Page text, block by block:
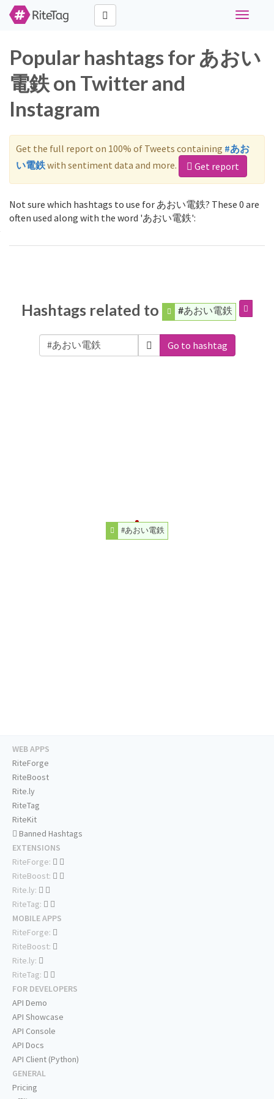
Toggle
Popular hashtags for あおい
電鉄 on Twitter and
Instagram
Get the full report on 100% of Tweets containing #あお
い電鉄with sentiment data and more. Get report
Not sure which hashtags to use for あおい電鉄? These 0 are
often used along with the word 'あおい電鉄':
Hashtags related to #あおい電鉄
Go to hashtag
#あおい電鉄
WEB APPS
RiteForge
RiteBoost
Rite.ly
RiteTag
RiteKit
Banned Hashtags
EXTENSIONS
RiteForge:
RiteBoost:
Rite.ly:
RiteTag:
MOBILE APPS
RiteForge:
RiteBoost:
Rite.ly:
RiteTag:
FOR DEVELOPERS
API Demo
API Showcase
API Console
API Docs
API Client (Python)
GENERAL
Pricing